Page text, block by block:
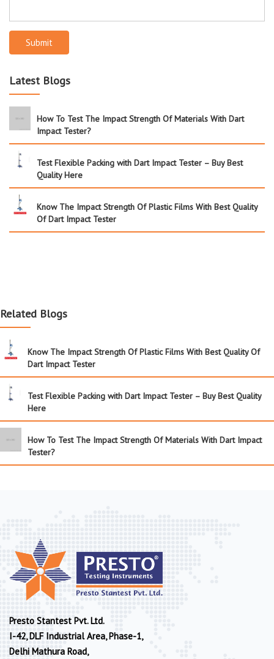
Submit
Latest Blogs
How To Test The Impact Strength Of Materials With Dart
Impact Tester?
Test Flexible Packing with Dart Impact Tester – Buy Best
Quality Here
Know The Impact Strength Of Plastic Films With Best Quality
Of Dart Impact Tester
Related Blogs
Know The Impact Strength Of Plastic Films With Best Quality Of
Dart Impact Tester
Test Flexible Packing with Dart Impact Tester – Buy Best Quality
Here
How To Test The Impact Strength Of Materials With Dart Impact
Tester?
Presto Stantest Pvt. Ltd.
I-42, DLF Industrial Area, Phase-1,
Delhi Mathura Road,